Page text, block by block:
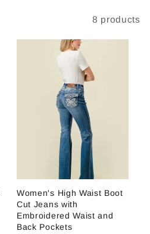
8 products
Women's High Waist Boot
Cut Jeans with
Embroidered Waist and
Back Pockets